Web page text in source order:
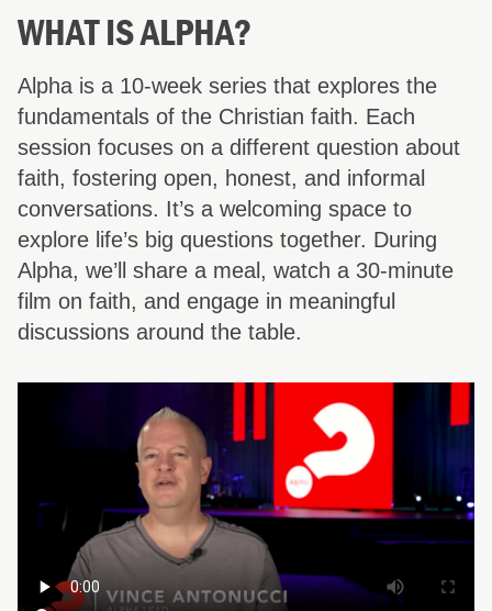
WHAT IS ALPHA?
Alpha is a 10-week series that explores the
fundamentals of the Christian faith. Each
session focuses on a different question about
faith, fostering open, honest, and informal
conversations. It’s a welcoming space to
explore life’s big questions together. During
Alpha, we’ll share a meal, watch a 30-minute
film on faith, and engage in meaningful
discussions around the table.